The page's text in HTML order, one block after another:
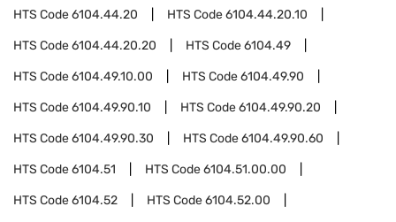
HTS Code6104.44.20 HTS Code6104.44.20.10
HTS Code6104.44.20.20 HTS Code6104.49
HTS Code6104.49.10.00 HTS Code6104.49.90
HTS Code6104.49.90.10 HTS Code6104.49.90.20
HTS Code6104.49.90.30 HTS Code6104.49.90.60
HTS Code6104.51 HTS Code6104.51.00.00
HTS Code6104.52 HTS Code6104.52.00